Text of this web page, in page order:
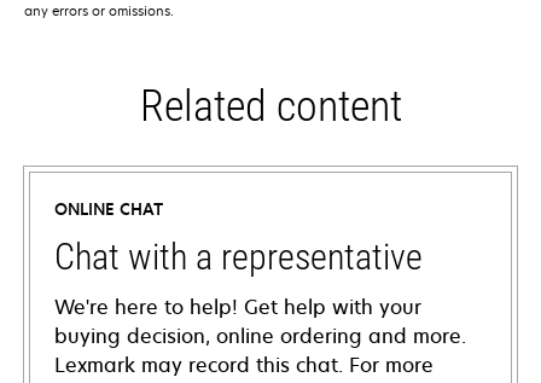
any errors or omissions.
Related content
ONLINE CHAT
Chat with a representative
We're here to help! Get help with your
buying decision, online ordering and more.
Lexmark may record this chat. For more